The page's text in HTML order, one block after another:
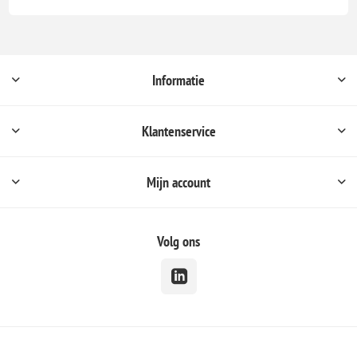
Informatie
Klantenservice
Mijn account
Volg ons